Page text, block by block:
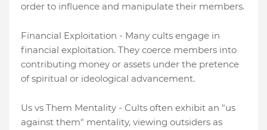
order to influence and manipulate their members.
Financial Exploitation - Many cults engage in
financial exploitation. They coerce members into
contributing money or assets under the pretence
of spiritual or ideological advancement.
Us vs Them Mentality - Cults often exhibit an "us
against them" mentality, viewing outsiders as